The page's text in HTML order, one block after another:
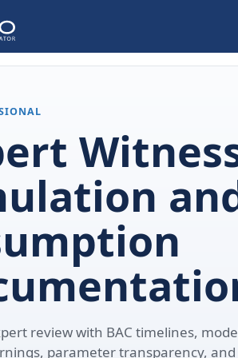
review with BAC timelines,
parameter transparency,